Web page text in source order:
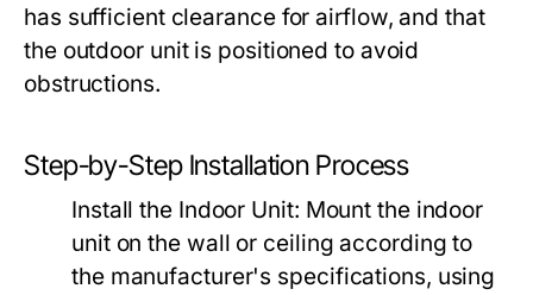
has sufficient clearance for airflow, and that
the outdoor unit is positioned to avoid
obstructions.
Step-by-Step Installation Process
Install the Indoor Unit: Mount the indoor
unit on the wall or ceiling according to
the manufacturer's specifications, using